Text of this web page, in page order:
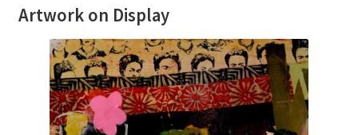
Artwork on Display